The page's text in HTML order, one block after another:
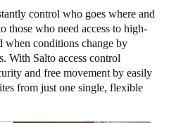
control who goes where and
those who need access to high-
when conditions change by
With Salto access control
and free movement by easily
from just one single, flexible